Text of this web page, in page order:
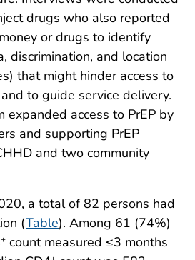
drugs who also reported
or drugs to identify
discrimination, and location
that might hinder access to
to guide service delivery.
expanded access to PrEP by
and supporting PrEP
and two community
a total of 82 persons had
(Table). Among 61 (74%)
+ count measured ≤3 months